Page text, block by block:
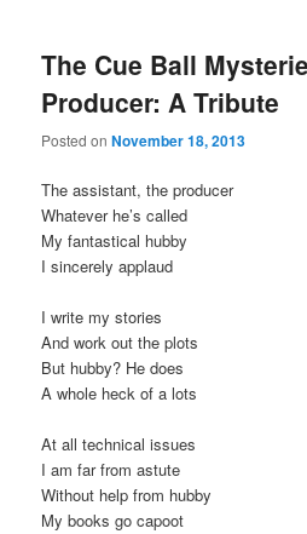
The Cue Ball
Producer: A Tribute
Posted onNovember 18, 2013
The assistant, the producer
Whatever he’s called
My fantastical hubby
I sincerely applaud
I write my stories
And work out the plots
But hubby? He does
A whole heck of a lots
At all technical issues
I am far from astute
Without help from hubby
My books go capoot